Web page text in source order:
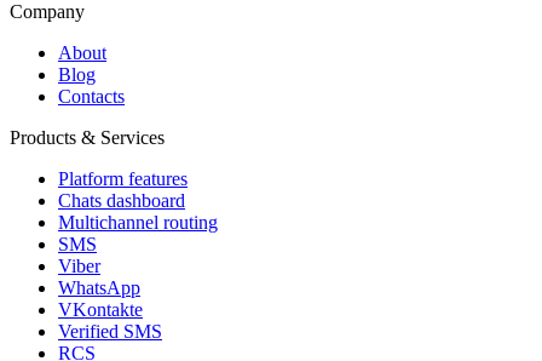
Company
About
Blog
Contacts
Products & Services
Platform features
Chats dashboard
Multichannel routing
SMS
Viber
WhatsApp
VKontakte
Verified SMS
RCS